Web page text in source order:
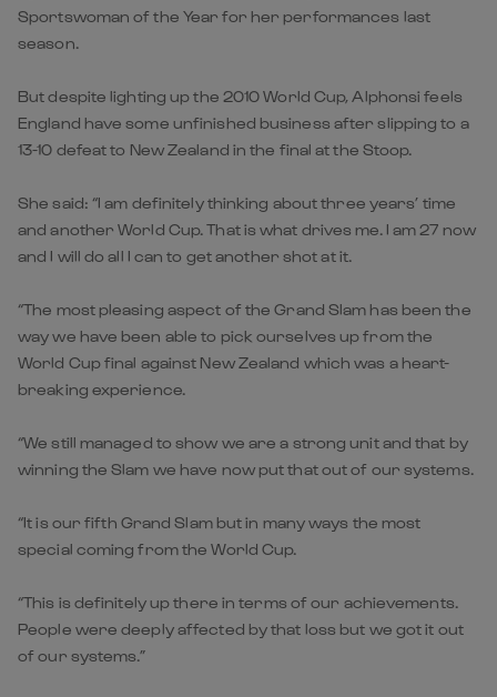
Sportswoman of the Year for her performances last
season.
But despite lighting up the 2010 World Cup, Alphonsi feels
England have some unfinished business after slipping to a
13-10 defeat to New Zealand in the final at the Stoop.
She said: “I am definitely thinking about three years’ time
and another World Cup. That is what drives me. I am 27 now
and I will do all I can to get another shot at it.
“The most pleasing aspect of the Grand Slam has been the
way we have been able to pick ourselves up from the
World Cup final against New Zealand which was a heart-
breaking experience.
“We still managed to show we are a strong unit and that by
winning the Slam we have now put that out of our systems.
“It is our fifth Grand Slam but in many ways the most
special coming from the World Cup.
“This is definitely up there in terms of our achievements.
People were deeply affected by that loss but we got it out
of our systems.”